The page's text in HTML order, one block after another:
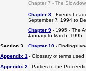
Chapter 7 - The
Chapter 8- Events
September 7, 1994 to
Chapter 9- 1995 - The
January to March, 1995
Section 3
Chapter 10- Findings
Appendix 1- Glossary of terms used
Appendix 2- Parties to the